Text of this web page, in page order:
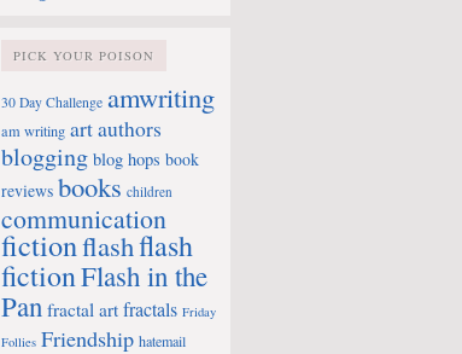
PICK YOUR POISON
30 Day Challenge amwriting
am writing artauthors
blogging blog hops book
reviews books children
communication
fictionflashflash
fictionFlash in the
Pan fractal art fractals Friday
Follies Friendship hatemail